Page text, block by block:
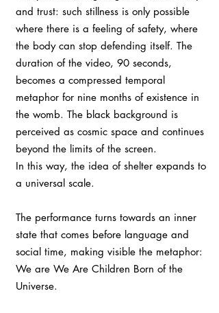
and trust: such stillness is only possible
where there is a feeling of safety, where
the body can stop defending itself. The
duration of the video, 90 seconds,
becomes a compressed temporal
metaphor for nine months of existence in
the womb. The black background is
perceived as cosmic space and continues
beyond the limits of the screen.
In this way, the idea of shelter expands to
a universal scale.
The performance turns towards an inner
state that comes before language and
social time, making visible the metaphor:
We are We Are Children Born of the
Universe.